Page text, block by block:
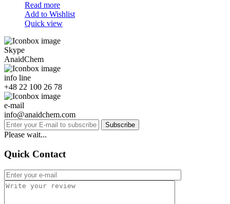
Read more
Add to Wishlist
Quick view
Skype
AnaidChem
info line
+48 22 100 26 78
e-mail
info@anaidchem.com
Subscribe
Please wait...
Quick Contact